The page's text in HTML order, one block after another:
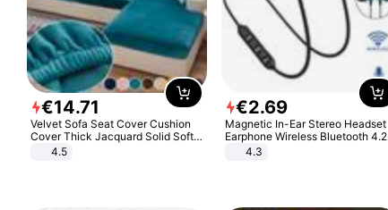
€14.71
Velvet Sofa Seat Cover Cushion
Cover Thick Jacquard Solid Soft
Stretch Sofa Slipcovers Funiture
4.5
€2.69
Magnetic In-Ear Stereo Headset
Earphone Wireless Bluetooth 4.2
Headphone Gift
4.3